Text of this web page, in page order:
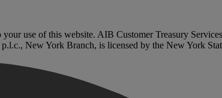
your use of this website. AIB Customer Treasury
New York Branch, is licensed by the New York